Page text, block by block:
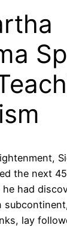
the next
had
lay